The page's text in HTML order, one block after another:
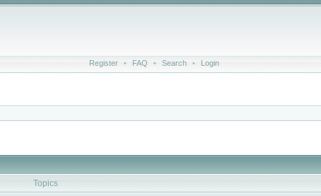
Register • FAQ • Search • Login
Topics